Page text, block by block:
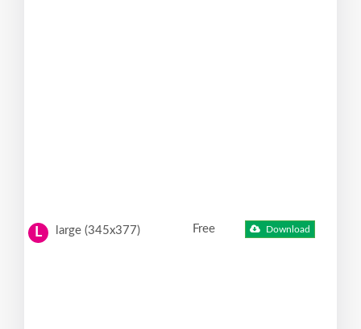
L large (345x377) Free Download